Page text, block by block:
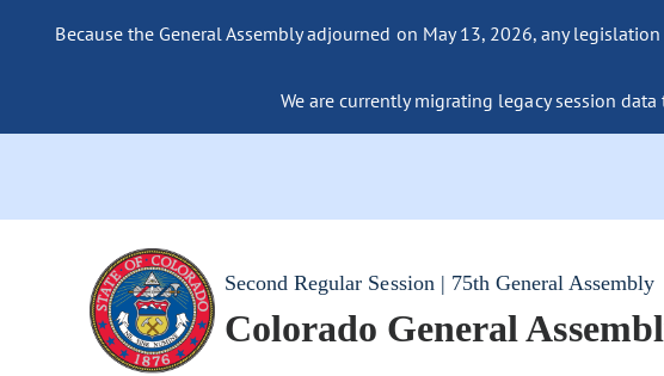
Because the General Assembly adjourned on May 13, 2026, any
We are currently migrating legacy session
Second Regular Session | 75th General Assembly
Colorado General